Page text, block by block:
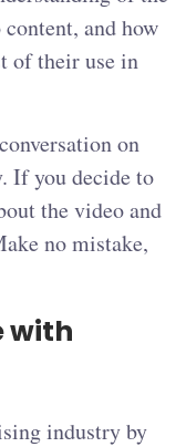
and how
of their use in
on
If you decide to
the video and
no mistake,
with
industry by